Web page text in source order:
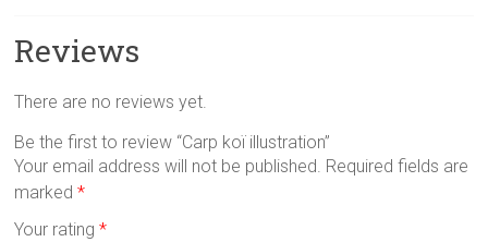
Reviews
There are no reviews yet.
Be the first to review “Carp koï illustration”
Your email address will not be published. Required fields are
marked*
Your rating*